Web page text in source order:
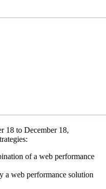
18 to December 18,
of a web performance
a web performance solution